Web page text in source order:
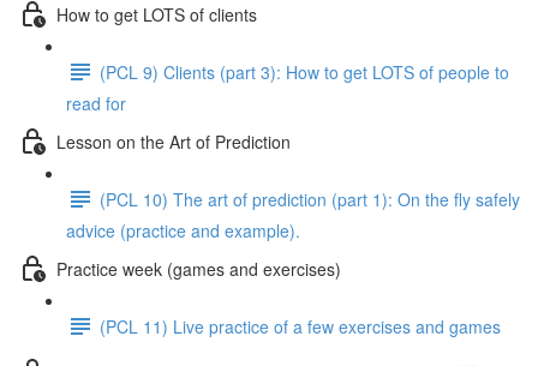
How to get LOTS of clients
(PCL 9) Clients (part 3): How to get LOTS of people to
read for
Lesson on the Art of Prediction
(PCL 10) The art of prediction (part 1): On the fly safely
advice (practice and example).
Practice week (games and exercises)
(PCL 11) Live practice of a few exercises and games